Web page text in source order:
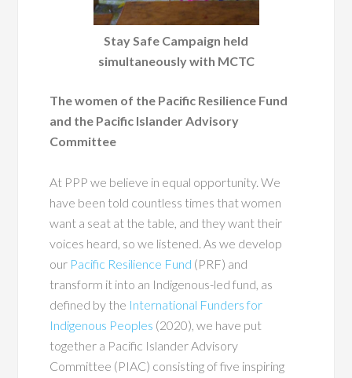
Stay Safe Campaign held
simultaneously with MCTC
The women of the Pacific Resilience Fund
and the Pacific Islander Advisory
Committee
At PPP we believe in equal opportunity. We
have been told countless times that women
want a seat at the table, and they want their
voices heard, so we listened. As we develop
our Pacific Resilience Fund (PRF) and
transform it into an Indigenous-led fund, as
defined by the International Funders for
Indigenous Peoples (2020), we have put
together a Pacific Islander Advisory
Committee (PIAC) consisting of five inspiring